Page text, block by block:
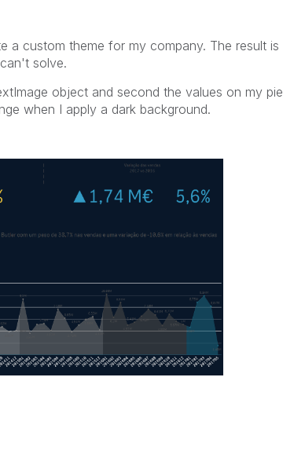
a custom theme for my company. The result is
solve.
object and second the values on my pie
when I apply a dark background.